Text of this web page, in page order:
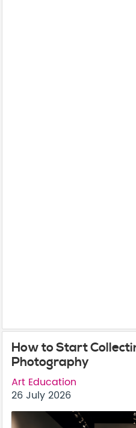
How to Start
Photography
Art Education
26 July 2026